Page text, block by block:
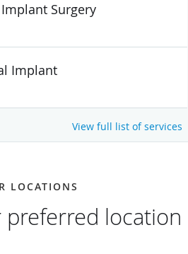
Surgery
Implant
View full list of services
LOCATIONS
preferred location